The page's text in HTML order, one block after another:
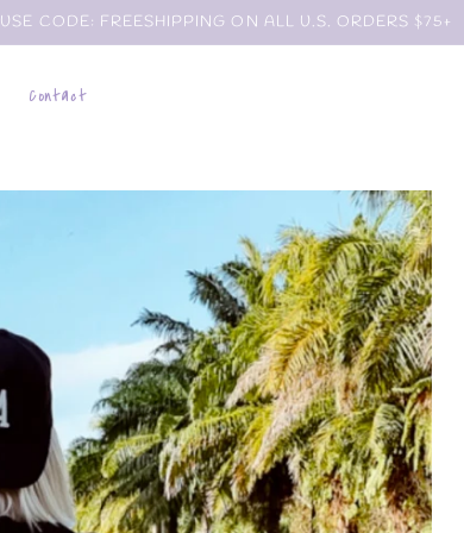
USE CODE: FREESHIPPING ON ALL U.S. ORDERS $75+
Contact